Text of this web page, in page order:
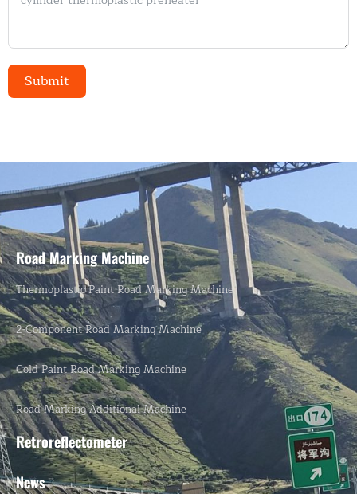
Submit
Road Marking Machine
Thermoplastic Paint Road Marking Machine
2-Component Road Marking Machine
Cold Paint Road Marking Machine
Road Marking Additional Machine
Retroreflectometer
News